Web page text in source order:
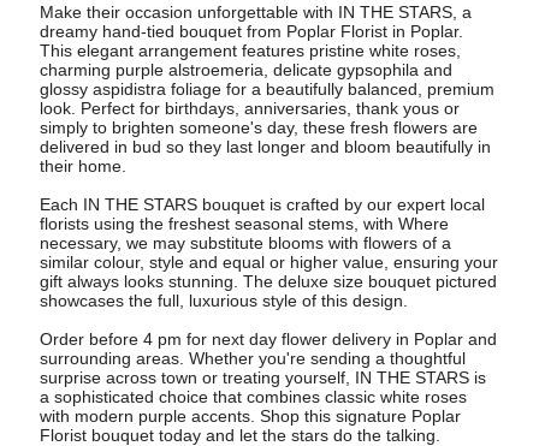
Make their occasion unforgettable with IN THE STARS, a
dreamy hand-tied bouquet from Poplar Florist in Poplar.
This elegant arrangement features pristine white roses,
charming purple alstroemeria, delicate gypsophila and
glossy aspidistra foliage for a beautifully balanced, premium
look. Perfect for birthdays, anniversaries, thank yous or
simply to brighten someone's day, these fresh flowers are
delivered in bud so they last longer and bloom beautifully in
their home.
Each IN THE STARS bouquet is crafted by our expert local
florists using the freshest seasonal stems, with Where
necessary, we may substitute blooms with flowers of a
similar colour, style and equal or higher value, ensuring your
gift always looks stunning. The deluxe size bouquet pictured
showcases the full, luxurious style of this design.
Order before 4 pm for next day flower delivery in Poplar and
surrounding areas. Whether you're sending a thoughtful
surprise across town or treating yourself, IN THE STARS is
a sophisticated choice that combines classic white roses
with modern purple accents. Shop this signature Poplar
Florist bouquet today and let the stars do the talking.